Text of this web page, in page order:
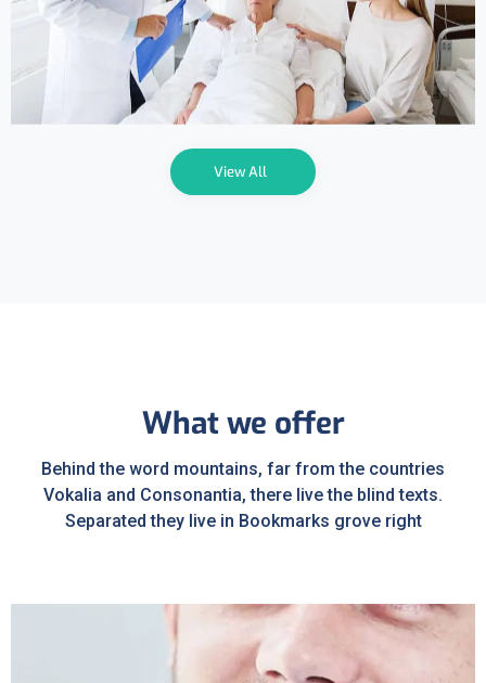
Online Medicine
View All
What we offer
Behind the word mountains, far from the countries
Vokalia and Consonantia, there live the blind texts.
Separated they live in Bookmarks grove right